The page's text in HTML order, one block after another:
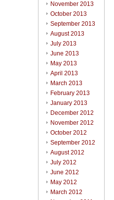
November 2013
October 2013
September 2013
August 2013
July 2013
June 2013
May 2013
April 2013
March 2013
February 2013
January 2013
December 2012
November 2012
October 2012
September 2012
August 2012
July 2012
June 2012
May 2012
March 2012